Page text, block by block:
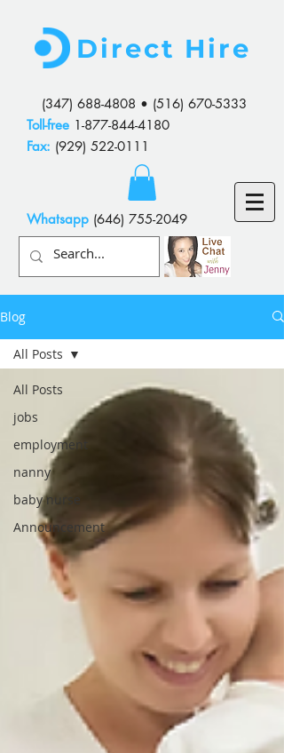
Direct Hire
(347) 688-4808 • (516) 670-5333
Toll-free 1-877-844-4180
Fax: (929) 522-0111
Whatsapp (646) 755-2049
Blog
All Posts
jobs
employment
nanny
baby nurse
Announcement
All Posts